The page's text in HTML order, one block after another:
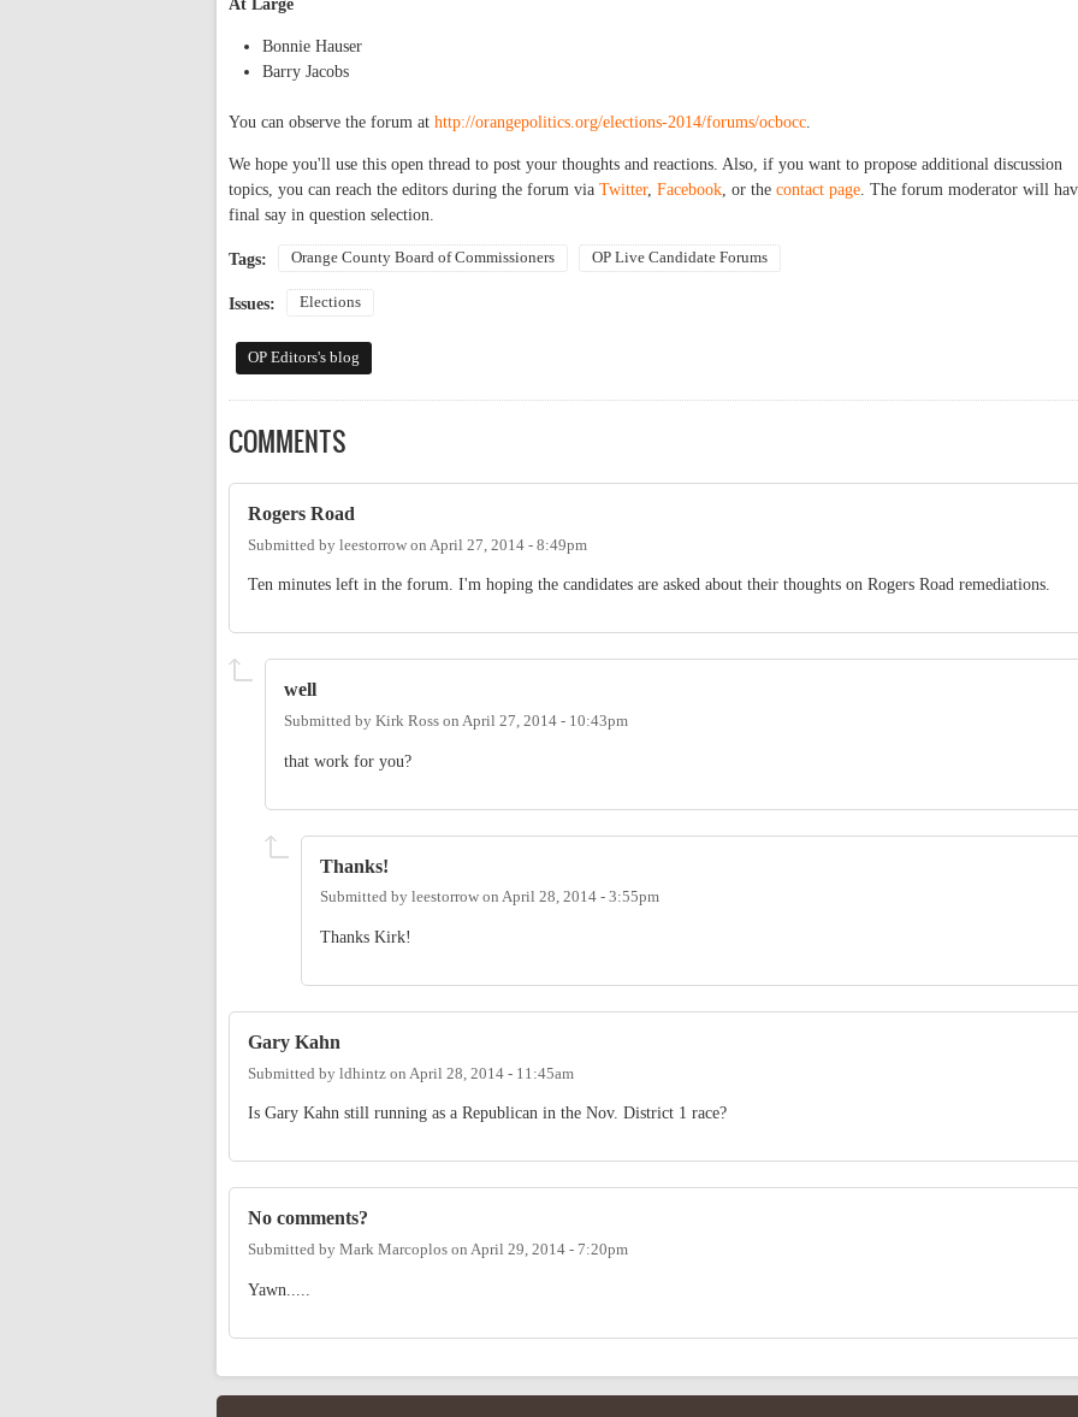
At Large
Bonnie Hauser
Barry Jacobs
You can observe the forum at http://orangepolitics.org/elections-2014/forums/ocbocc.
We hope you'll use this open thread to post your thoughts and reactions. Also, if you want to propose additional discussion
topics, you can reach the editors during the forum via Twitter, Facebook, or the contact page. The forum moderator will
final say in question selection.
Tags: Orange County Board of Commissioners OP Live Candidate Forums
Issues: Elections
OP Editors's blog
COMMENTS
Rogers Road
Submitted by leestorrow on April 27, 2014 - 8:49pm
Ten minutes left in the forum. I'm hoping the candidates are asked about their thoughts on Rogers Road remediations.
well
Submitted by Kirk Ross on April 27, 2014 - 10:43pm
that work for you?
Thanks!
Submitted by leestorrow on April 28, 2014 - 3:55pm
Thanks Kirk!
Gary Kahn
Submitted by ldhintz on April 28, 2014 - 11:45am
Is Gary Kahn still running as a Republican in the Nov. District 1 race?
No comments?
Submitted by Mark Marcoplos on April 29, 2014 - 7:20pm
Yawn.....